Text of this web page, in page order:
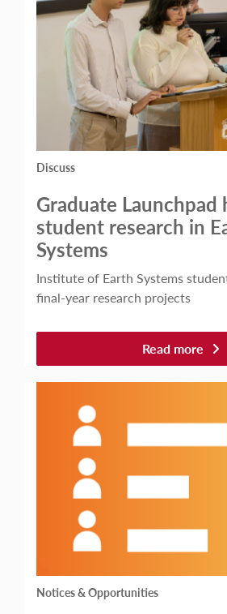
Discuss
Graduate Launchpad
student research in
Systems
Institute of Earth Systems
final-year research projects
Read more
Notices & Opportunities